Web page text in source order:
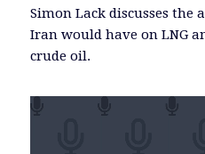
Simon Lack discusses
Iran would have on LNG
crude oil.